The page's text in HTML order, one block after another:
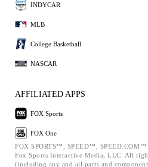
INDYCAR
MLB
College Basketball
NASCAR
AFFILIATED APPS
FOX Sports
FOX One
FOX SPORTS™, SPEED™,
Fox Sports Interactive Media, LLC. All
(including any and all parts and